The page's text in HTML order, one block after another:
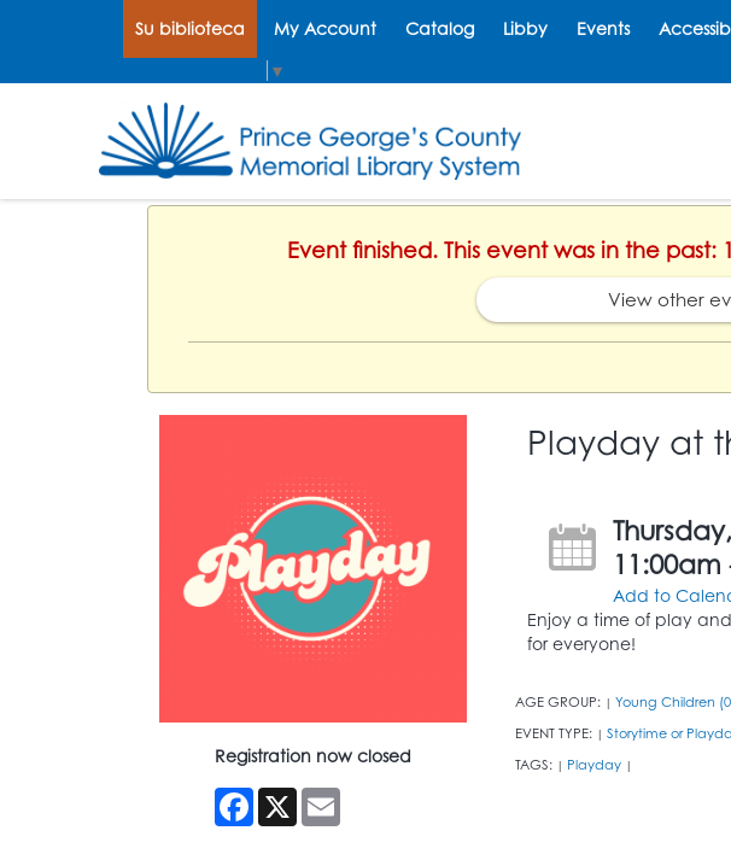
Su biblioteca My Account Catalog Libby Events
▼
Event finished. This event was in the past:
View other
Registration now closed
Facebook
X Email
Playday at
11:00am
Add to
Enjoy a time of play
for everyone!
AGE GROUP: | Young Children
EVENT TYPE: | Storytime or
TAGS: | Playday |